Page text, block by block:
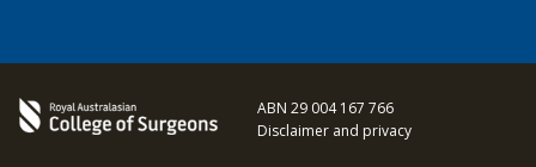
ABN 29 004 167 766
Disclaimer and privacy